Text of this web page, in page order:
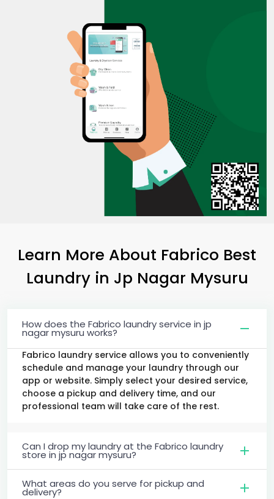
Learn More About Fabrico Best
Laundry in Jp Nagar Mysuru
How does the Fabrico laundry service in jp
nagar mysuru works?
Fabrico laundry service allows you to conveniently
schedule and manage your laundry through our
app or website. Simply select your desired service,
choose a pickup and delivery time, and our
professional team will take care of the rest.
Can I drop my laundry at the Fabrico laundry
store in jp nagar mysuru?
What areas do you serve for pickup and
delivery?